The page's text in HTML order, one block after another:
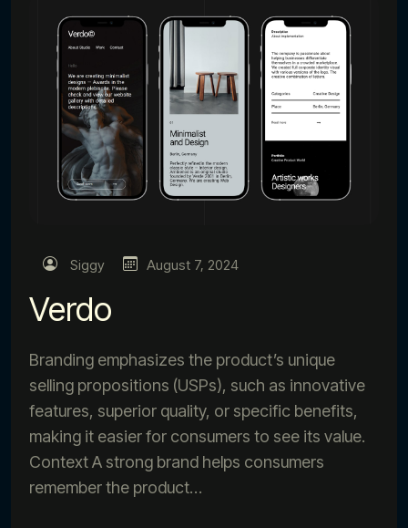
Siggy August 7, 2024
Verdo
Branding emphasizes the product’s unique
selling propositions (USPs), such as innovative
features, superior quality, or specific benefits,
making it easier for consumers to see its value.
Context A strong brand helps consumers
remember the product…